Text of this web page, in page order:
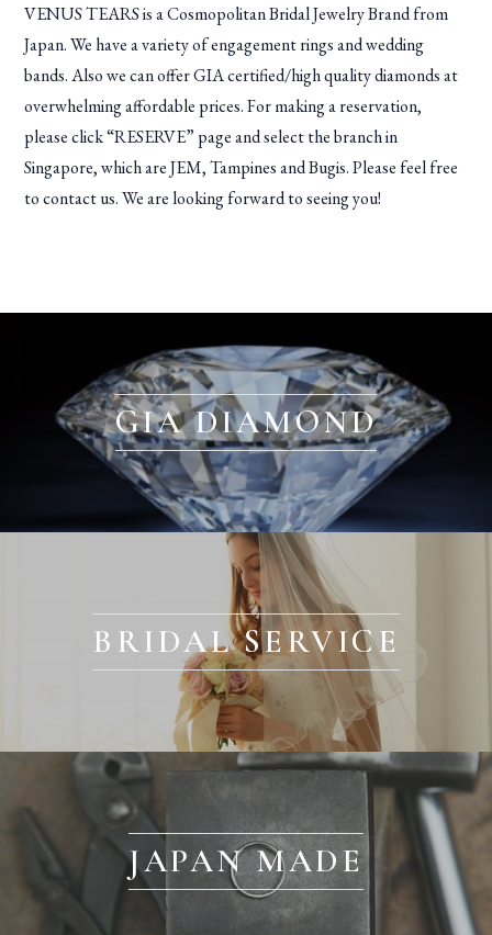
VENUS TEARS is a Cosmopolitan Bridal Jewelry Brand from
Japan. We have a variety of engagement rings and wedding
bands. Also we can offer GIA certified/high quality diamonds at
overwhelming affordable prices. For making a reservation,
please click “RESERVE” page and select the branch in
Singapore, which are JEM, Tampines and Bugis. Please feel free
to contact us. We are looking forward to seeing you!
GIA DIAMOND
BRIDAL SERVICE
JAPAN MADE